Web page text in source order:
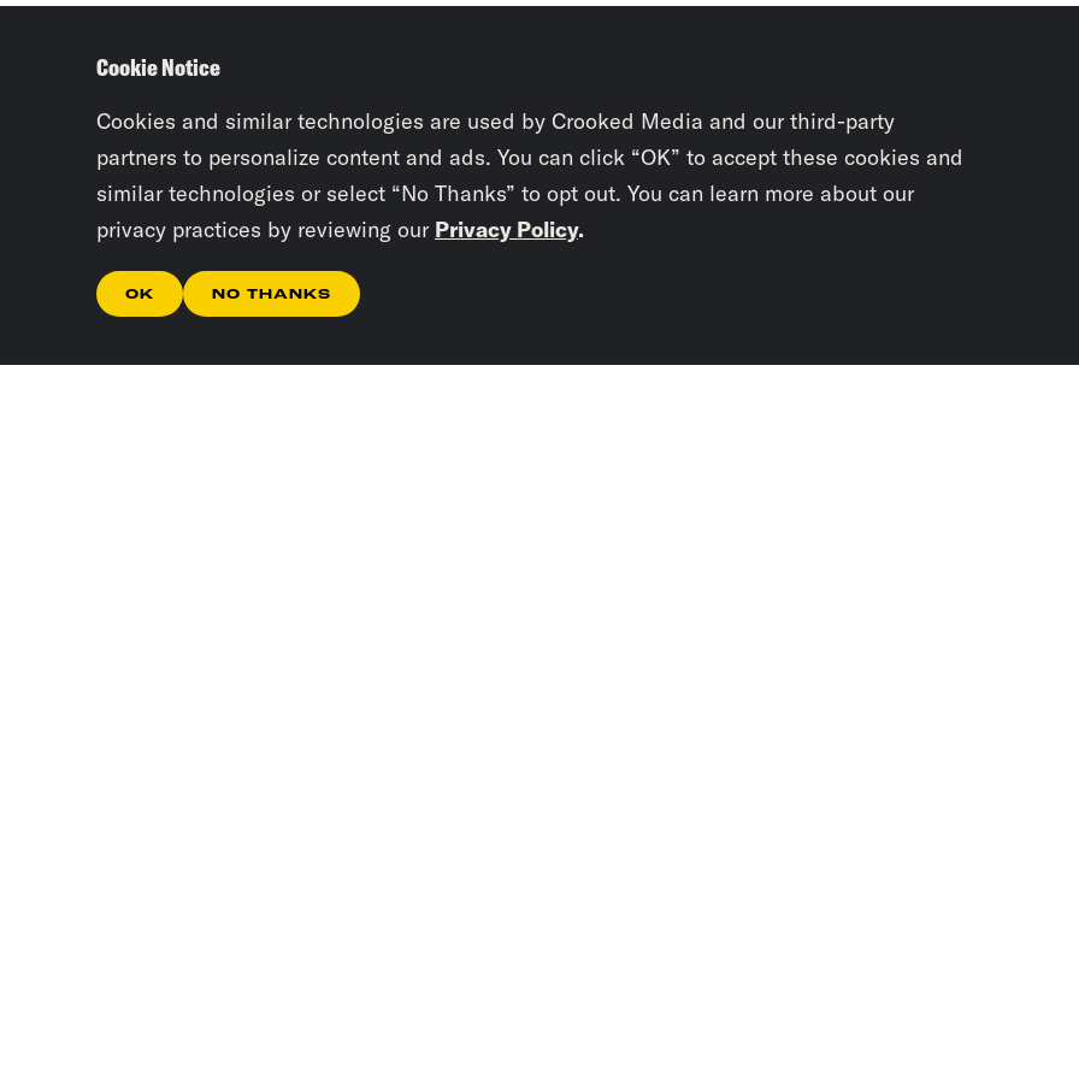
Cookie Notice
Cookies and similar technologies are used by Crooked Media and our third-party
partners to personalize content and ads. You can click “OK” to accept these cookies and
similar technologies or select “No Thanks” to opt out. You can learn more about our
privacy practices by reviewing our Privacy Policy.
OK NO THANKS